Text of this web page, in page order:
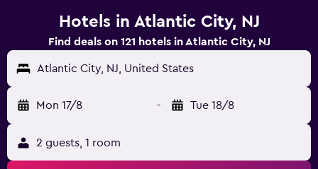
Hotels in Atlantic City, NJ
Find deals on 121 hotels in Atlantic City, NJ
Atlantic City, NJ, United States
Mon 17/8 - Tue 18/8
2 guests, 1 room